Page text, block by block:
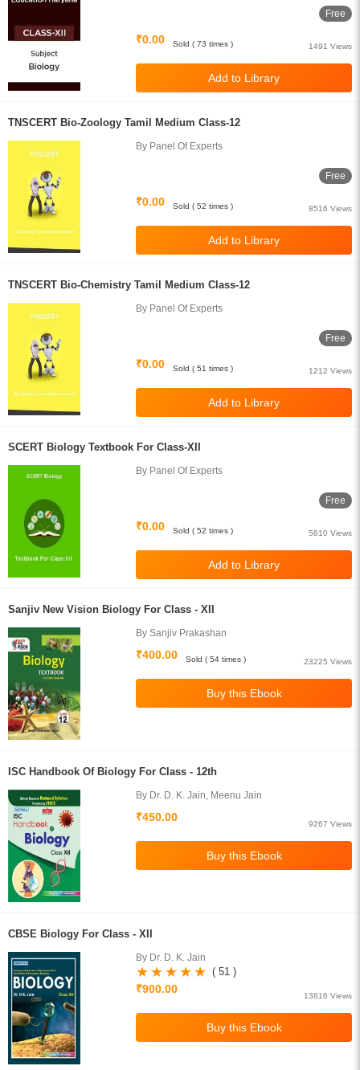
Free
₹0.00
1491 Views
Sold ( 73 times )
TNSCERT Bio-Zoology Tamil Medium Class-12
By Panel Of Experts
Free
₹0.00
8516 Views
Sold ( 52 times )
TNSCERT Bio-Chemistry Tamil Medium Class-12
By Panel Of Experts
Free
₹0.00
1212 Views
Sold ( 51 times )
SCERT Biology Textbook For Class-XII
By Panel Of Experts
Free
₹0.00
5810 Views
Sold ( 52 times )
Sanjiv New Vision Biology For Class - XII
By Sanjiv Prakashan
₹400.00
23225 Views
Sold ( 54 times )
ISC Handbook Of Biology For Class - 12th
By Dr. D. K. Jain, Meenu Jain
₹450.00
9267 Views
CBSE Biology For Class - XII
By Dr. D. K. Jain
( 51 )
₹900.00
13816 Views